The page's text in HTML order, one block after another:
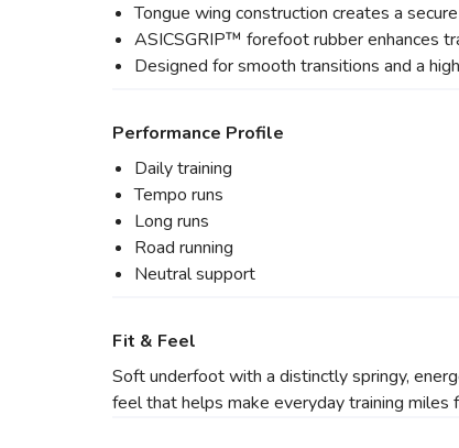
Tongue wing construction creates a
ASICSGRIP™ forefoot rubber enhances
Designed for smooth transitions and a
Performance Profile
Daily training
Tempo runs
Long runs
Road running
Neutral support
Fit & Feel
Soft underfoot with a distinctly springy,
feel that helps make everyday training miles